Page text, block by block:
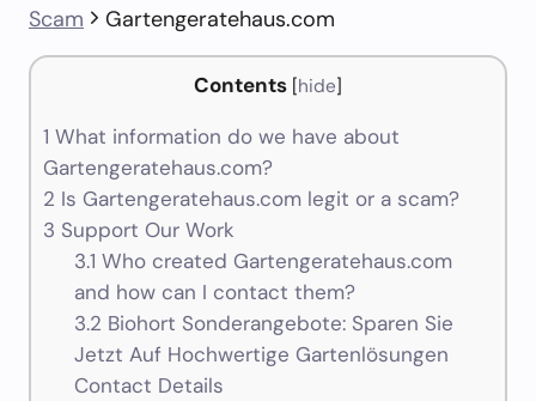
Scam
Gartengeratehaus.com
Contents [hide]
1 What information do we have about
Gartengeratehaus.com?
2 Is Gartengeratehaus.com legit or a scam?
3 Support Our Work
3.1 Who created Gartengeratehaus.com
and how can I contact them?
3.2 Biohort Sonderangebote: Sparen Sie
Jetzt Auf Hochwertige Gartenlösungen
Contact Details